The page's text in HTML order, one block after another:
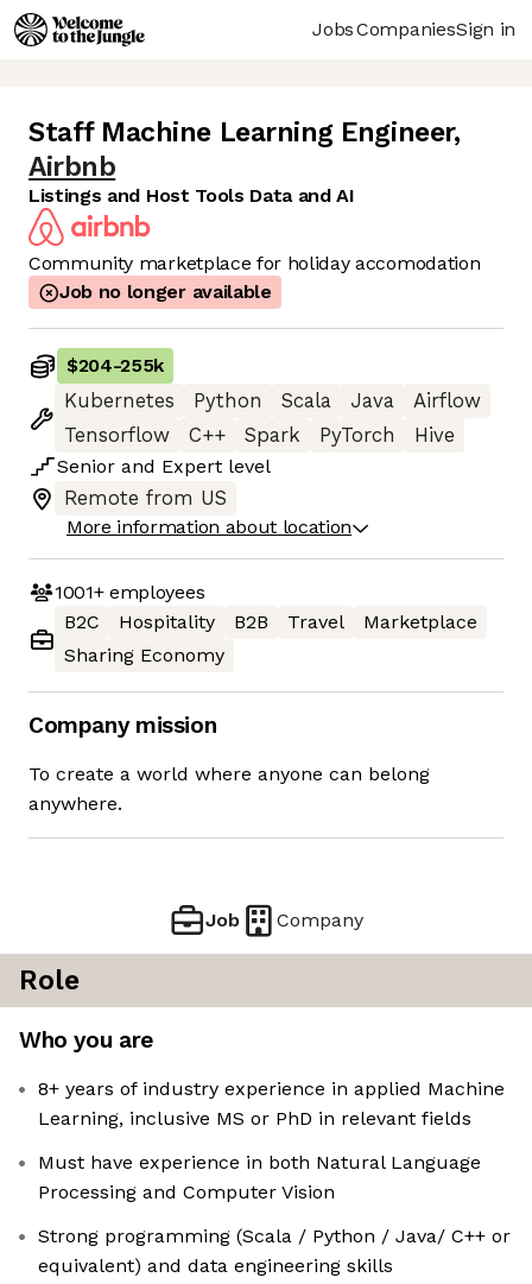
JobsCompaniesSign in
Staff Machine Learning Engineer,
Airbnb
Listings and Host Tools Data and AI
Community marketplace for holiday accomodation
Job no longer available
$204-255k
Kubernetes
Python Scala Java
Airflow
Tensorflow
C++ Spark PyTorch
Hive
Senior and Expert level
Remote from US
More information about location
1001+employees
B2C
Hospitality B2B Travel
Marketplace
Sharing Economy
Company mission
To create a world where anyone can belong
anywhere.
Job Company
Role
Who you are
8+ years of industry experience in applied Machine
Learning, inclusive MS or PhD in relevant fields
Must have experience in both Natural Language
Processing and Computer Vision
Strong programming (Scala / Python / Java/ C++ or
equivalent) and data engineering skills